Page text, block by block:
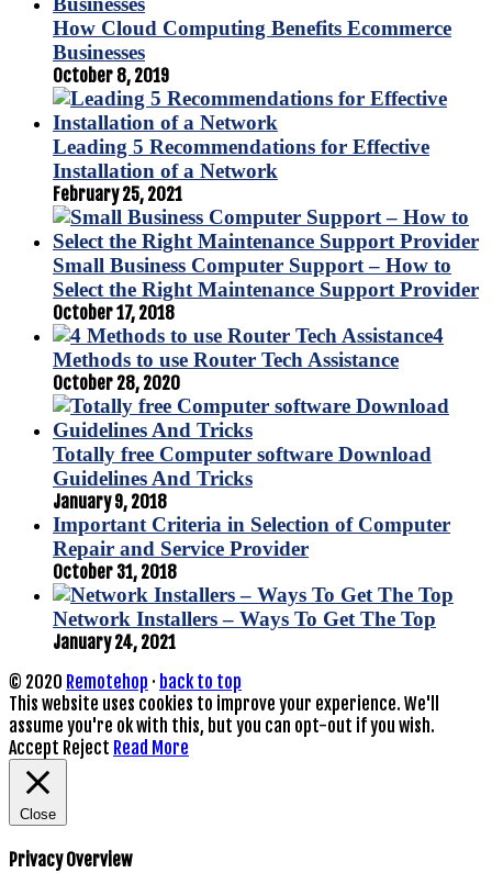
How Cloud Computing Benefits Ecommerce
Businesses
October 8, 2019
Leading 5 Recommendations for Effective
Installation of a Network
February 25, 2021
Small Business Computer Support – How to
Select the Right Maintenance Support Provider
October 17, 2018
4
Methods to use Router Tech Assistance
October 28, 2020
Totally free Computer software Download
Guidelines And Tricks
January 9, 2018
Important Criteria in Selection of Computer
Repair and Service Provider
October 31, 2018
Network Installers – Ways To Get The Top
January 24, 2021
© 2020 Remotehop · back to top
This website uses cookies to improve your experience. We'll
assume you're ok with this, but you can opt-out if you wish.
Accept Reject Read More
Close
Privacy Overview